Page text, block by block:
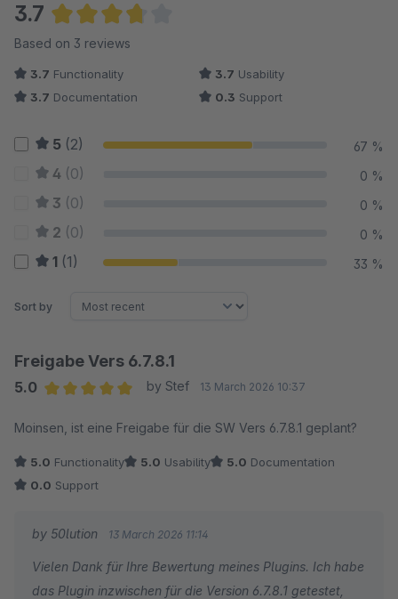
3.7
Average rating of 3.67 out of 5 stars
Based on 3 reviews
3.7 Functionality 3.7 Usability
3.7 Documentation 0.3 Support
5 (2) 67 %
4 (0) 0 %
3 (0) 0 %
2 (0) 0 %
1 (1) 33 %
Sort by
Freigabe Vers 6.7.8.1
5.0
by Stef 13 March 2026 10:37
Moinsen, ist eine Freigabe für die SW Vers 6.7.8.1 geplant?
5.0 Functionality 5.0 Usability 5.0 Documentation
0.0 Support
by 50lution 13 March 2026 11:14
Vielen Dank für Ihre Bewertung meines Plugins. Ich habe
das Plugin inzwischen für die Version 6.7.8.1 getestet,